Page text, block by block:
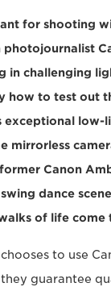
for shooting
photojournalist
in challenging
how to test out
exceptional low-
mirrorless
Canon
dance
of life come
to use
they guarantee